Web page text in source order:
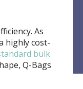
As
highly cost-
bulk
Q-Bags